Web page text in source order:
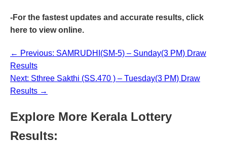
-For the fastest updates and accurate results, click
here to view online.
← Previous: SAMRUDHI(SM-5) – Sunday(3 PM) Draw
Results
Next: Sthree Sakthi (SS.470 ) – Tuesday(3 PM) Draw
Results →
Explore More Kerala Lottery
Results: